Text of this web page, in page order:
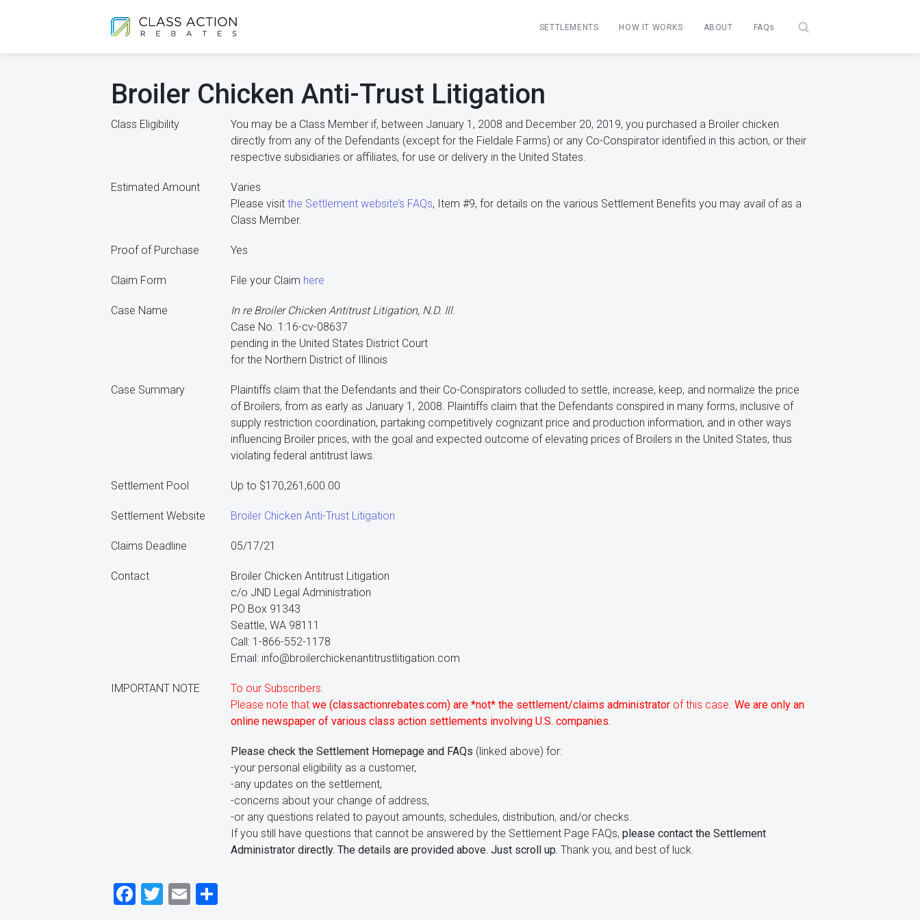
SETTLEMENTS HOW IT WORKS ABOUT FAQs
Broiler Chicken Anti-Trust Litigation
Class Eligibility
You may be a Class Member if, between January 1, 2008 and December 20, 2019, you purchased a Broiler chicken
directly from any of the Defendants (except for the Fieldale Farms) or any Co-Conspirator identified in this action, or their
respective subsidiaries or affiliates, for use or delivery in the United States.
Estimated Amount
Varies
Please visit the Settlement website’s FAQs, Item #9, for details on the various Settlement Benefits you may avail of as a
Class Member.
Proof of Purchase Yes
Claim Form File your Claim here
Case Name
In re Broiler Chicken Antitrust Litigation, N.D. Ill.
Case No. 1:16-cv-08637
pending in the United States District Court
for the Northern District of Illinois
Case Summary
Plaintiffs claim that the Defendants and their Co-Conspirators colluded to settle, increase, keep, and normalize the price
of Broilers, from as early as January 1, 2008. Plaintiffs claim that the Defendants conspired in many forms, inclusive of
supply restriction coordination, partaking competitively cognizant price and production information, and in other ways
influencing Broiler prices, with the goal and expected outcome of elevating prices of Broilers in the United States, thus
violating federal antitrust laws.
Settlement Pool Up to $170,261,600.00
Settlement Website Broiler Chicken Anti-Trust Litigation
Claims Deadline 05/17/21
Contact
Broiler Chicken Antitrust Litigation
c/o JND Legal Administration
PO Box 91343
Seattle, WA 98111
Call: 1-866-552-1178
Email: info@broilerchickenantitrustlitigation.com
IMPORTANT NOTE
To our Subscribers:
Please note that we (classactionrebates.com) are *not* the settlement/claims administrator of this case. We are only an
online newspaper of various class action settlements involving U.S. companies.
Please check the Settlement Homepage and FAQs (linked above) for:
-your personal eligibility as a customer,
-any updates on the settlement,
-concerns about your change of address,
-or any questions related to payout amounts, schedules, distribution, and/or checks.
If you still have questions that cannot be answered by the Settlement Page FAQs, please contact the Settlement
Administrator directly. The details are provided above. Just scroll up. Thank you, and best of luck.
Facebook
Twitter
Email